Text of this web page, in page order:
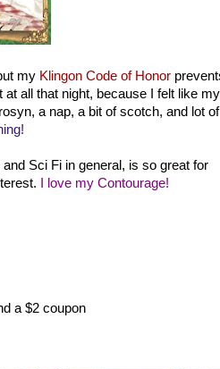
my Klingon Code of Honor
at all that night, because I felt like my
a nap, a bit of scotch, and lot of
Sci Fi in general, is so great for
I love my Contourage!
a $2 coupon